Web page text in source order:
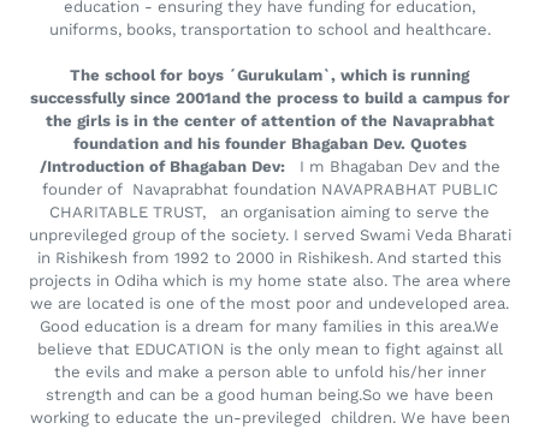
education - ensuring they have funding for education,
uniforms, books, transportation to school and healthcare.
The school for boys ´Gurukulam`, which is running
successfully since 2001and the process to build a campus for
the girls is in the center of attention of the Navaprabhat
foundation and his founder Bhagaban Dev. Quotes
/Introduction of Bhagaban Dev:I m Bhagaban Dev and the
founder of Navaprabhat foundation NAVAPRABHAT PUBLIC
CHARITABLE TRUST, an organisation aiming to serve the
unprevileged group of the society. I served Swami Veda Bharati
in Rishikesh from 1992 to 2000 in Rishikesh. And started this
projects in Odiha which is my home state also. The area where
we are located is one of the most poor and undeveloped area.
Good education is a dream for many families in this area.We
believe that EDUCATION is the only mean to fight against all
the evils and make a person able to unfold his/her inner
strength and can be a good human being.So we have been
working to educate the un-previleged children. We have been